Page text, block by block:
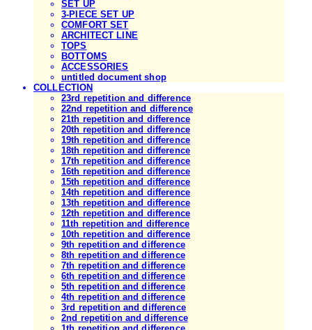
SET UP
3-PIECE SET UP
COMFORT SET
ARCHITECT LINE
TOPS
BOTTOMS
ACCESSORIES
untitled document shop
COLLECTION
23rd repetition and difference
22nd repetition and difference
21th repetition and difference
20th repetition and difference
19th repetition and difference
18th repetition and difference
17th repetition and difference
16th repetition and difference
15th repetition and difference
14th repetition and difference
13th repetition and difference
12th repetition and difference
11th repetition and difference
10th repetition and difference
9th repetition and difference
8th repetition and difference
7th repetition and difference
6th repetition and difference
5th repetition and difference
4th repetition and difference
3rd repetition and difference
2nd repetition and difference